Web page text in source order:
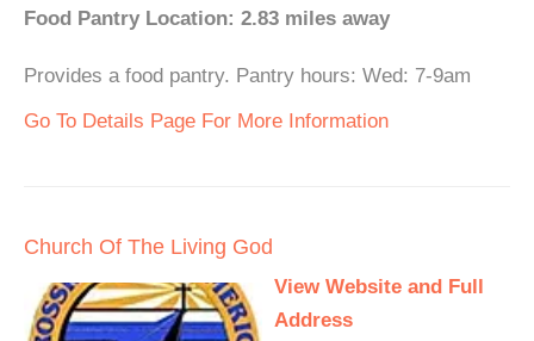
Food Pantry Location: 2.83 miles away
Provides a food pantry. Pantry hours: Wed: 7-9am
Go To Details Page For More Information
Church Of The Living God
View Website and Full
Address